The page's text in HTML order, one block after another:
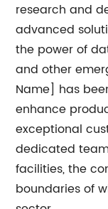
research and
advanced
the power of
and other
Name] has
enhance
exceptional
dedicated
facilities, the
boundaries of